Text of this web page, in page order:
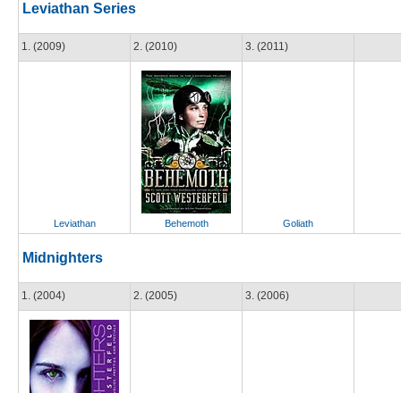
Leviathan Series
1. (2009)
Leviathan
2. (2010)
Behemoth
3. (2011)
Goliath
Midnighters
1. (2004) 2. (2005) 3. (2006)